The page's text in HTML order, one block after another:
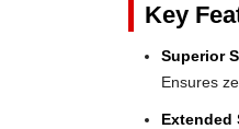
Key
Superior
Ensures
Extended